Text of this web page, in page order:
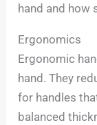
hand and how
Ergonomics
Ergonomic
hand. They
for handles
balanced